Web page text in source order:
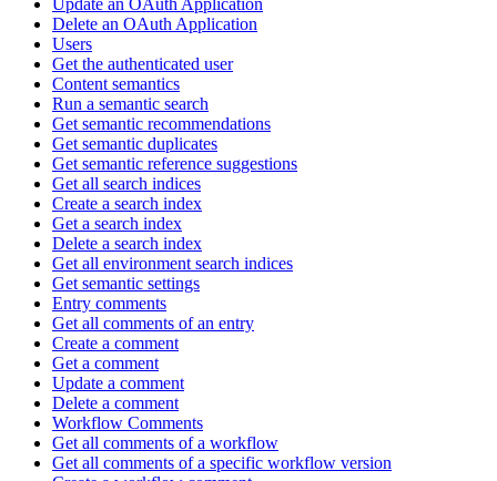
Delete an OAuth Application
Users
Get the authenticated user
Content semantics
Run a semantic search
Get semantic recommendations
Get semantic duplicates
Get semantic reference suggestions
Get all search indices
Create a search index
Get a search index
Delete a search index
Get all environment search indices
Get semantic settings
Entry comments
Get all comments of an entry
Create a comment
Get a comment
Update a comment
Delete a comment
Workflow Comments
Get all comments of a workflow
Get all comments of a specific workflow version